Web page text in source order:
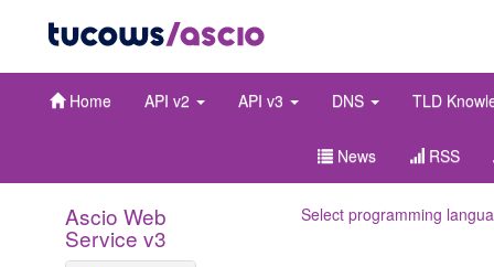
Home API v2 API v3 DNS TLD
News RSS
Ascio Web
Service v3
Select programming